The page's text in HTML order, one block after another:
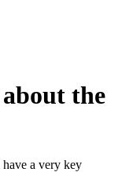
the
a very key